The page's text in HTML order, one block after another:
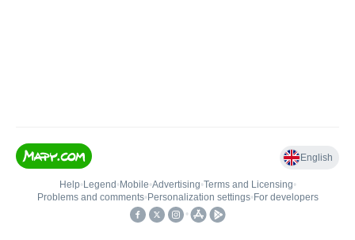
English
Help• Legend • Mobile•Advertising•Terms and Licensing•
Problems and comments• Personalization settings• For developers
•